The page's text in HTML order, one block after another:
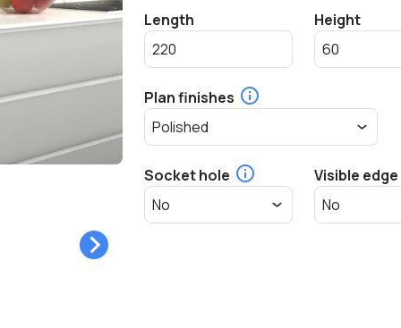
Length Height
Plan finishes
Socket hole Visible edge